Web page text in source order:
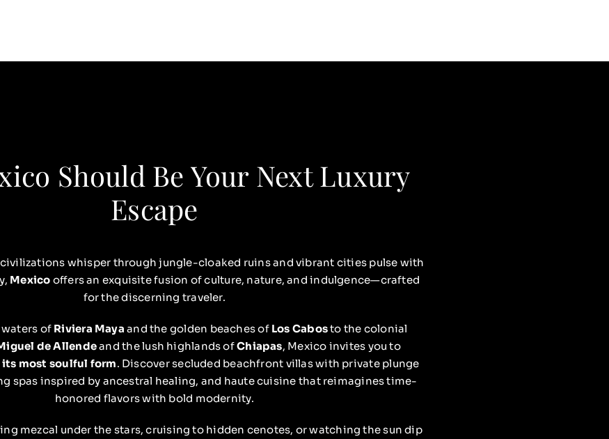
Should Be Your Next Luxury
Escape
whisper through jungle-cloaked ruins and vibrant cities pulse with
Mexico offers an exquisite fusion of culture, nature, and indulgence—crafted
for the discerning traveler.
of Riviera Maya and the golden beaches of Los Cabosto the colonial
de Allendeand the lush highlands ofChiapas, Mexico invites you to
most soulful form. Discover secluded beachfront villas with private plunge
spas inspired by ancestral healing, and haute cuisine that reimagines time-
honored flavors with bold modernity.
mezcal under the stars, cruising to hidden cenotes, or watching the sun dip